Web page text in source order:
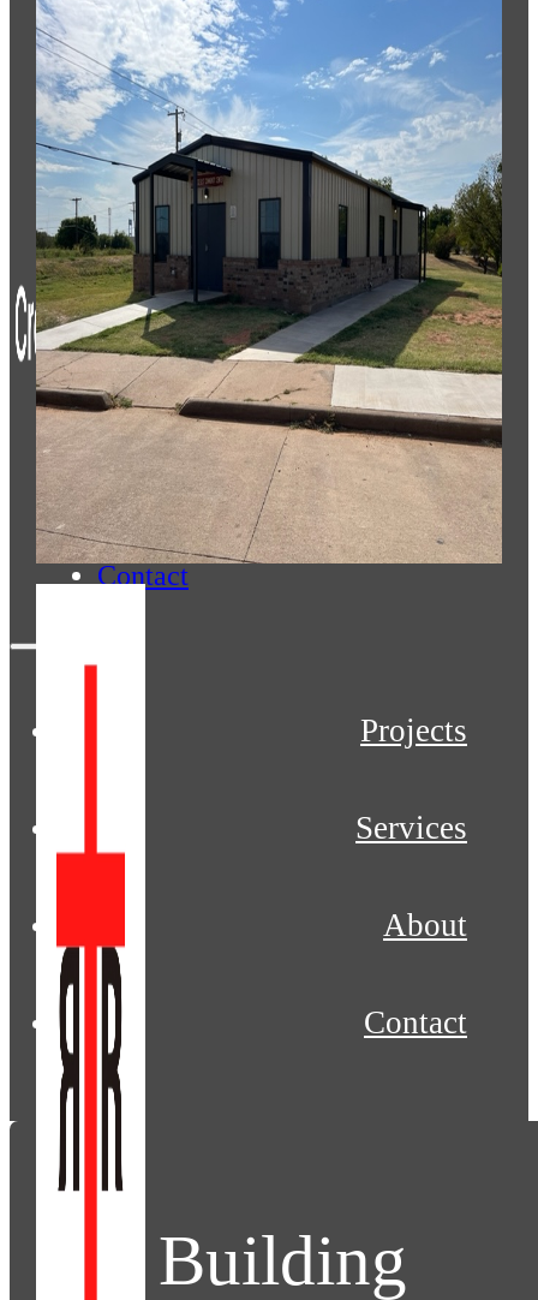
Projects
Services
About
Contact
Projects
Services
About
Contact
Building